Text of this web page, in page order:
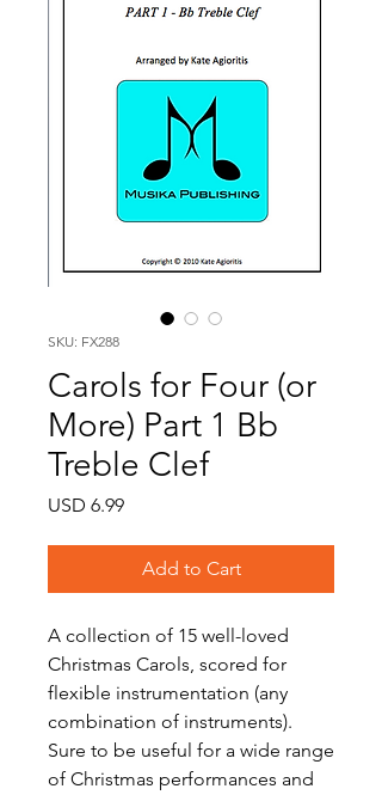
SKU: FX288
Carols for Four (or
More) Part 1 Bb
Treble Clef
USD 6.99Price
Add to Cart
A collection of 15 well-loved
Christmas Carols, scored for
flexible instrumentation (any
combination of instruments).
Sure to be useful for a wide range
of Christmas performances and